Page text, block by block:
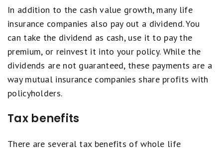
In addition to the cash value growth, many life
insurance companies also pay out a dividend. You
can take the dividend as cash, use it to pay the
premium, or reinvest it into your policy. While the
dividends are not guaranteed, these payments are a
way mutual insurance companies share profits with
policyholders.
Tax benefits
There are several tax benefits of whole life